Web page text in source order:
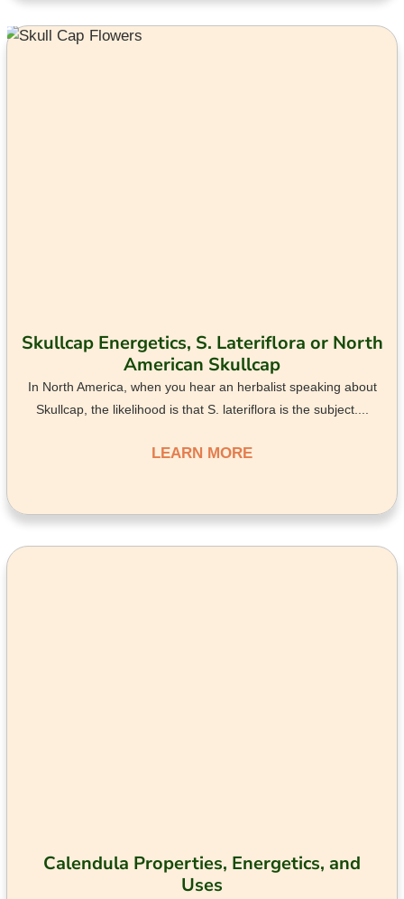
Skullcap Energetics, S. Lateriflora or North
American Skullcap
In North America, when you hear an herbalist speaking about
Skullcap, the likelihood is that S. lateriflora is the subject....
LEARN MORE
Calendula Properties, Energetics, and
Uses